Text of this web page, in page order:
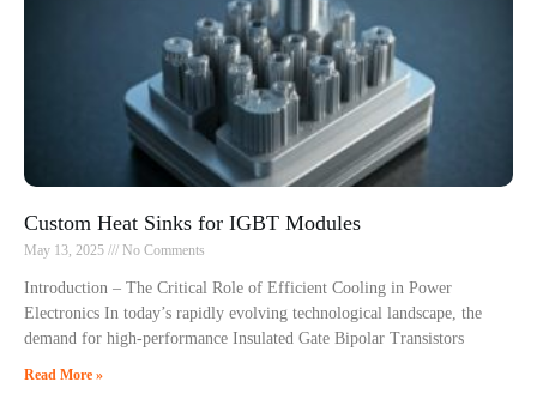
Custom Heat Sinks for IGBT Modules
May 13, 2025 No Comments
Introduction – The Critical Role of Efficient Cooling in Power
Electronics In today’s rapidly evolving technological landscape, the
demand for high-performance Insulated Gate Bipolar Transistors
Read More »